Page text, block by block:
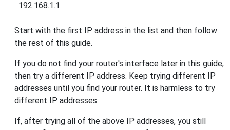
192.168.1.1
Start with the first IP address in the list and then follow
the rest of this guide.
If you do not find your router's interface later in this guide,
then try a different IP address. Keep trying different IP
addresses until you find your router. It is harmless to try
different IP addresses.
If, after trying all of the above IP addresses, you still